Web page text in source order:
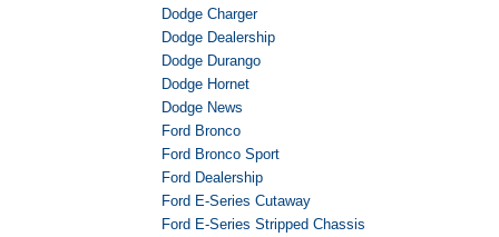
Dodge Charger
Dodge Dealership
Dodge Durango
Dodge Hornet
Dodge News
Ford Bronco
Ford Bronco Sport
Ford Dealership
Ford E-Series Cutaway
Ford E-Series Stripped Chassis